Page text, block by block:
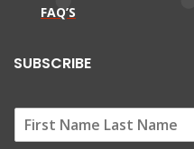
FAQ’S
SUBSCRIBE